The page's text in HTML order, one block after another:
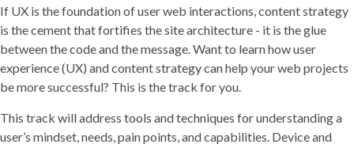
If UX is the foundation of user web interactions, content strategy
is the cement that fortifies the site architecture - it is the glue
between the code and the message. Want to learn how user
experience (UX) and content strategy can help your web projects
be more successful? This is the track for you.
This track will address tools and techniques for understanding a
user’s mindset, needs, pain points, and capabilities. Device and